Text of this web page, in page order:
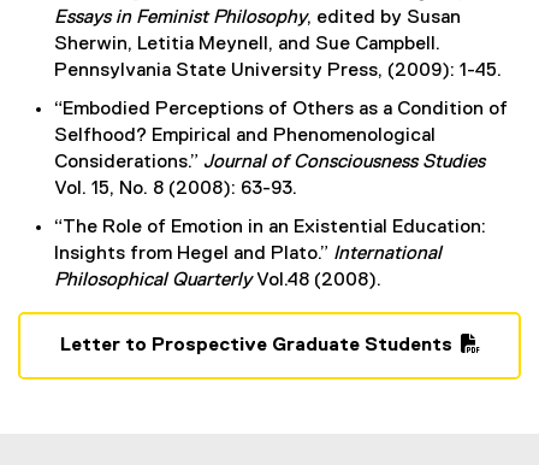
Essays in Feminist Philosophy, edited by Susan
Sherwin, Letitia Meynell, and Sue Campbell.
Pennsylvania State University Press, (2009): 1-45.
“Embodied Perceptions of Others as a Condition of
Selfhood? Empirical and Phenomenological
Considerations.” Journal of Consciousness Studies
Vol. 15, No. 8 (2008): 63-93.
“The Role of Emotion in an Existential Education:
Insights from Hegel and Plato.” International
Philosophical QuarterlyVol.48 (2008).
Letter to Prospective Graduate Students